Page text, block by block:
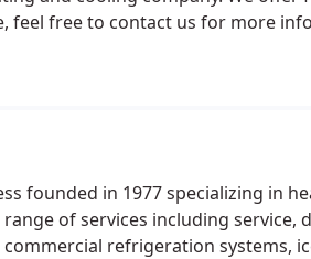
feel free to contact us for more
founded in 1977 specializing in
of services including service,
refrigeration systems,